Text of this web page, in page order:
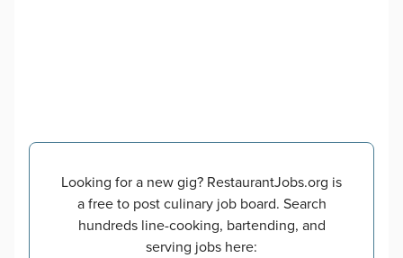
Looking for a new gig? RestaurantJobs.org is
a free to post culinary job board. Search
hundreds line-cooking, bartending, and
serving jobs here: